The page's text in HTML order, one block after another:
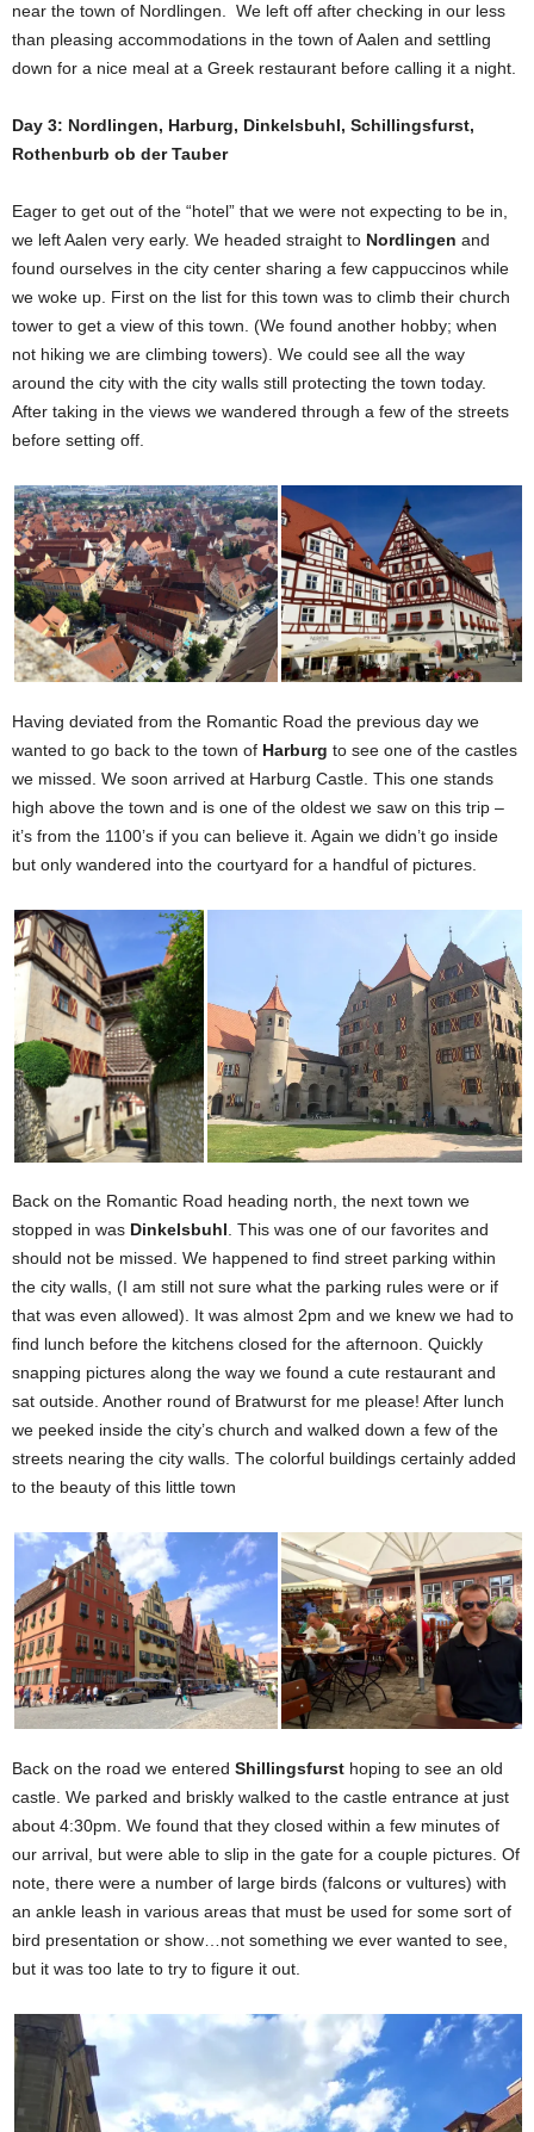
near the town of Nordlingen. We left off after checking in our less
than pleasing accommodations in the town of Aalen and settling
down for a nice meal at a Greek restaurant before calling it a night.
Day 3: Nordlingen, Harburg, Dinkelsbuhl, Schillingsfurst,
Rothenburb ob der Tauber
Eager to get out of the “hotel” that we were not expecting to be in,
we left Aalen very early. We headed straight to Nordlingen and
found ourselves in the city center sharing a few cappuccinos while
we woke up. First on the list for this town was to climb their church
tower to get a view of this town. (We found another hobby; when
not hiking we are climbing towers). We could see all the way
around the city with the city walls still protecting the town today.
After taking in the views we wandered through a few of the streets
before setting off.
Having deviated from the Romantic Road the previous day we
wanted to go back to the town of Harburg to see one of the castles
we missed. We soon arrived at Harburg Castle. This one stands
high above the town and is one of the oldest we saw on this trip –
it’s from the 1100’s if you can believe it. Again we didn’t go inside
but only wandered into the courtyard for a handful of pictures.
Back on the Romantic Road heading north, the next town we
stopped in was Dinkelsbuhl . This was one of our favorites and
should not be missed. We happened to find street parking within
the city walls, (I am still not sure what the parking rules were or if
that was even allowed). It was almost 2pm and we knew we had to
find lunch before the kitchens closed for the afternoon. Quickly
snapping pictures along the way we found a cute restaurant and
sat outside. Another round of Bratwurst for me please! After lunch
we peeked inside the city’s church and walked down a few of the
streets nearing the city walls. The colorful buildings certainly added
to the beauty of this little town
Back on the road we entered Shillingsfurst hoping to see an old
castle. We parked and briskly walked to the castle entrance at just
about 4:30pm. We found that they closed within a few minutes of
our arrival, but were able to slip in the gate for a couple pictures. Of
note, there were a number of large birds (falcons or vultures) with
an ankle leash in various areas that must be used for some sort of
bird presentation or show…not something we ever wanted to see,
but it was too late to try to figure it out.